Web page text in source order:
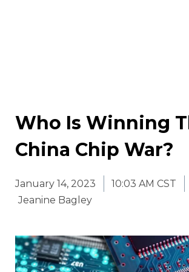
Who Is Winning
China Chip War?
January 14, 2023
10:03 AM CST
Jeanine Bagley